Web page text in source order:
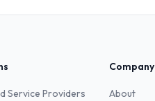
Service Providers
Company
About